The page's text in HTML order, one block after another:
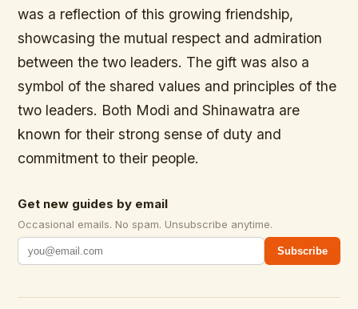
was a reflection of this growing friendship,
showcasing the mutual respect and admiration
between the two leaders. The gift was also a
symbol of the shared values and principles of the
two leaders. Both Modi and Shinawatra are
known for their strong sense of duty and
commitment to their people.
Get new guides by email
Occasional emails. No spam. Unsubscribe anytime.
Subscribe